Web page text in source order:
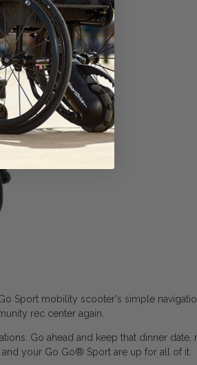
Sport mobility scooter's simple
rec center again.
Go ahead and keep that dinner date,
your Go Go® Sport are up for all of it.